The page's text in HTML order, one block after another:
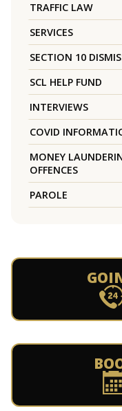
TRAFFIC LAW
SERVICES
SECTION 10
SCL HELP FUND
INTERVIEWS
COVID
MONEY
OFFENCES
PAROLE